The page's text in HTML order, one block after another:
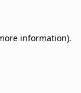
information).